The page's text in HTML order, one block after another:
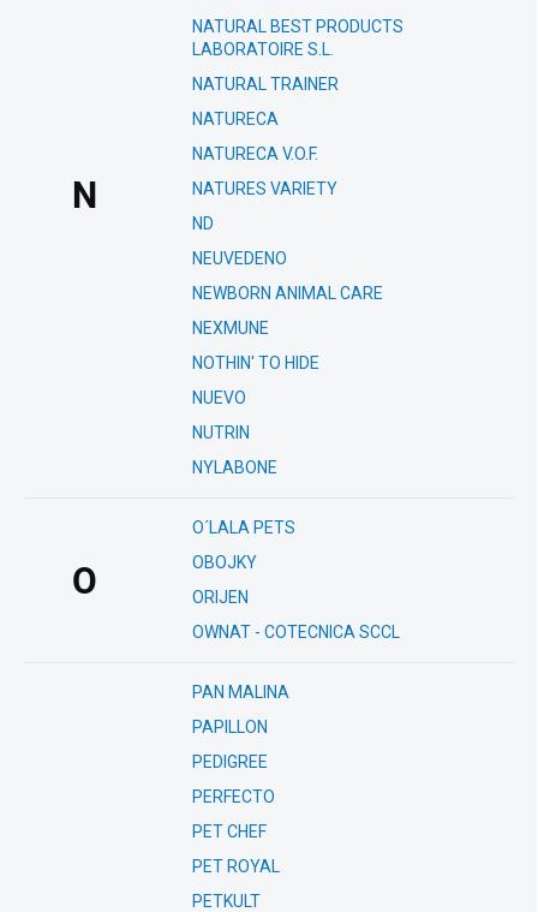
N
NATURAL BEST PRODUCTS
LABORATOIRE S.L.
NATURAL TRAINER
NATURECA
NATURECA V.O.F.
NATURES VARIETY
ND
NEUVEDENO
NEWBORN ANIMAL CARE
NEXMUNE
NOTHIN' TO HIDE
NUEVO
NUTRIN
NYLABONE
O
O´LALA PETS
OBOJKY
ORIJEN
OWNAT - COTECNICA SCCL
PAN MALINA
PAPILLON
PEDIGREE
PERFECTO
PET CHEF
PET ROYAL
PETKULT